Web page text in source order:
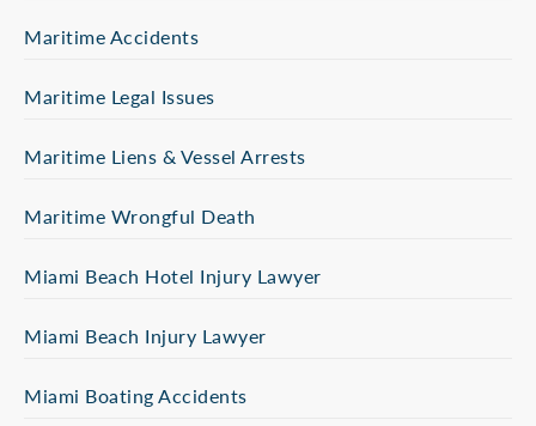
Maritime Accidents
Maritime Legal Issues
Maritime Liens & Vessel Arrests
Maritime Wrongful Death
Miami Beach Hotel Injury Lawyer
Miami Beach Injury Lawyer
Miami Boating Accidents